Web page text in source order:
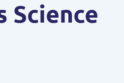
Science